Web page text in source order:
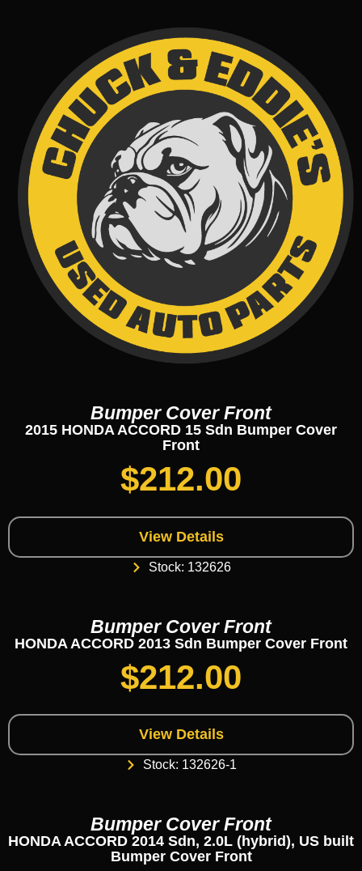
Bumper Cover Front
2015 HONDA ACCORD 15 Sdn Bumper Cover
Front
$212.00
View Details
Stock: 132626
Bumper Cover Front
HONDA ACCORD 2013 Sdn Bumper Cover Front
$212.00
View Details
Stock: 132626-1
Bumper Cover Front
HONDA ACCORD 2014 Sdn, 2.0L (hybrid), US built
Bumper Cover Front